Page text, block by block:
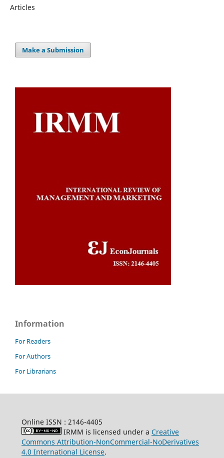
Articles
Make a Submission
Information
For Readers
For Authors
For Librarians
Online ISSN : 2146-4405
IRMM is licensed under a Creative
Commons Attribution-NonCommercial-NoDerivatives
4.0 International License.